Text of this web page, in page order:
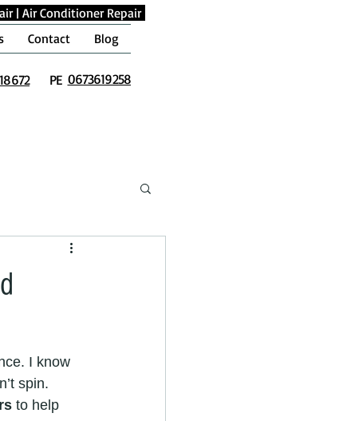
| Air Conditioner Repair
Contact Blog
PE 0673619258
I know
spin.
to help